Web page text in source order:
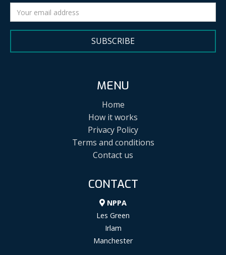
SUBSCRIBE
MENU
Home
How it works
Privacy Policy
Terms and conditions
Contact us
CONTACT
NPPA
Les Green
Irlam
Manchester